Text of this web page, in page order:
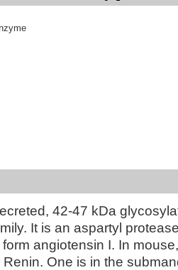
42‑47 kDa
It is an aspartyl
angiotensin I. In
One is in the